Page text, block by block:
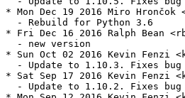
* Mon Dec 19 2016 Miro Hrončok
  - Rebuild for Python 3.6
* Fri Dec 16 2016 Ralph Bean
  - new version
* Sun Oct 02 2016 Kevin Fenzi
- Update to 1.10.3. Fixes bug
* Sat Sep 17 2016 Kevin Fenzi
- Update to 1.10.2. Fixes bug